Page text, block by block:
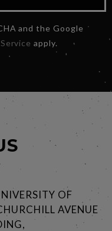
and the Google
apply.
OF
AVENUE